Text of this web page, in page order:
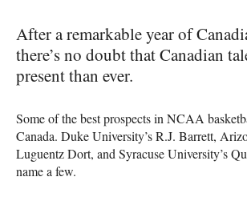
After a remarkable year of
there’s no doubt that Canadian
present than ever.
Some of the best prospects in NCAA
Canada. Duke University’s R.J. Barrett,
Luguentz Dort, and Syracuse University’s
name a few.